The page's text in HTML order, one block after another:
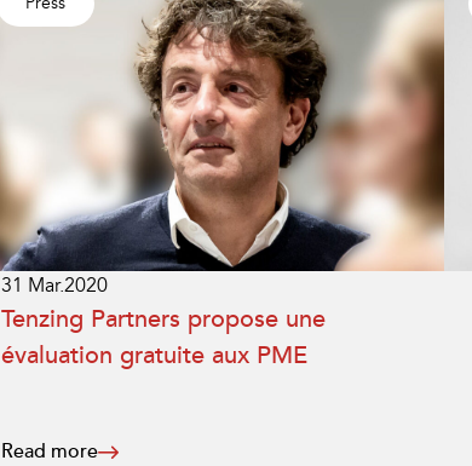
31 Mar.2020
Tenzing Partners propose une
évaluation gratuite aux PME
Read more